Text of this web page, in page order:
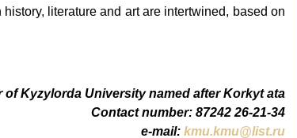
literature and art are intertwined, based on
of Kyzylorda University named after Korkyt ata
Сontact number: 87242 26-21-34
e-mail: kmu.kmu@list.ru